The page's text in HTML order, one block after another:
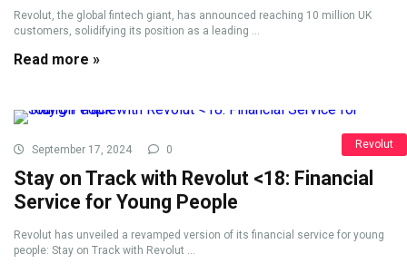
Revolut, the global fintech giant, has announced reaching 10 million UK
customers, solidifying its position as a leading ...
Read more »
Revolut
September 17, 2024 0
Stay on Track with Revolut <18: Financial
Service for Young People
Revolut has unveiled a revamped version of its financial service for young
people: Stay on Track with Revolut ...